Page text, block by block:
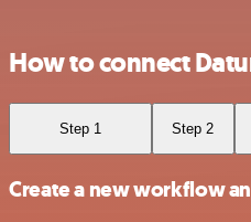
How to connect
Step 1 Step 2
Create a new workflow